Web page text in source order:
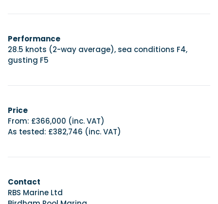
Performance
28.5 knots (2-way average), sea conditions F4,
gusting F5
Price
From: £366,000 (inc. VAT)
As tested: £382,746 (inc. VAT)
Contact
RBS Marine Ltd